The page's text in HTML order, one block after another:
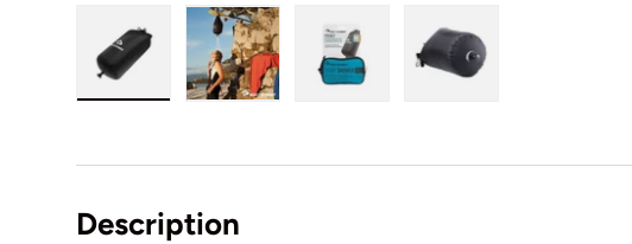
Description